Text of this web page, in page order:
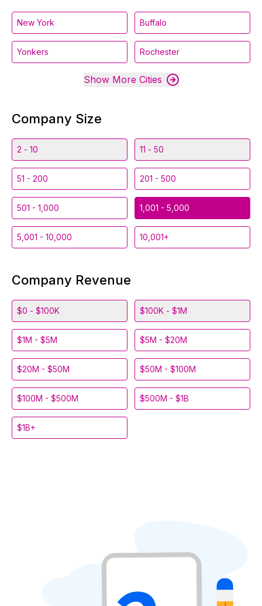
New York Buffalo
Yonkers Rochester
Show More Cities
Company Size
2 - 10 11 - 50
51 - 200 201 - 500
501 - 1,000 1,001 - 5,000
5,001 - 10,000 10,001+
Company Revenue
$0 - $100K $100K - $1M
$1M - $5M $5M - $20M
$20M - $50M $50M - $100M
$100M - $500M $500M - $1B
$1B+